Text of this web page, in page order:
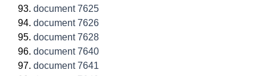
document 7625
document 7626
document 7628
document 7640
document 7641